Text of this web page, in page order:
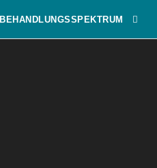
BEHANDLUNGSSPEKTRUM